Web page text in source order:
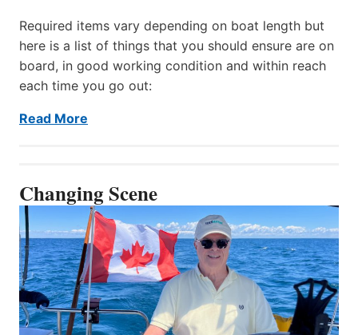
Required items vary depending on boat length but
here is a list of things that you should ensure are on
board, in good working condition and within reach
each time you go out:
Read More
Changing Scene